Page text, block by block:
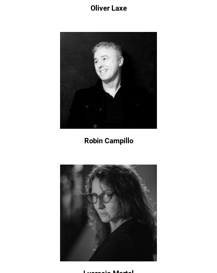
Oliver Laxe
Robin Campillo